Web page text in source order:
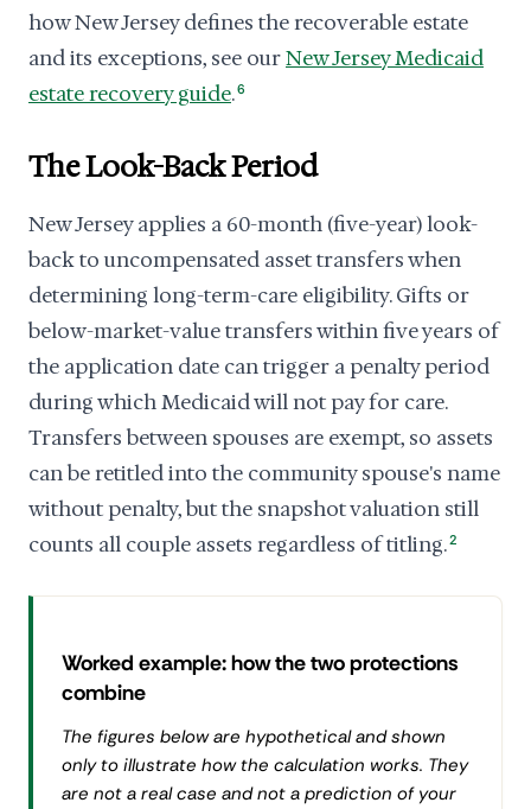
how New Jersey defines the recoverable estate
and its exceptions, see ourNew Jersey Medicaid
estate recovery guide.6
The Look-Back Period
New Jersey applies a 60-month (five-year) look-
back to uncompensated asset transfers when
determining long-term-care eligibility. Gifts or
below-market-value transfers within five years of
the application date can trigger a penalty period
during which Medicaid will not pay for care.
Transfers between spouses are exempt, so assets
can be retitled into the community spouse's name
without penalty, but the snapshot valuation still
counts all couple assets regardless of titling.2
Worked example: how the two protections
combine
The figures below are hypothetical and shown
only to illustrate how the calculation works. They
are not a real case and not a prediction of your